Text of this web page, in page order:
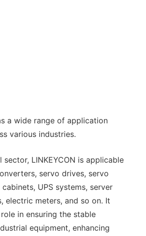
a wide range of application
various industries.
sector, LINKEYCON is applicable
servo drives, servo
UPS systems, server
electric meters, and so on. It
in ensuring the stable
equipment, enhancing